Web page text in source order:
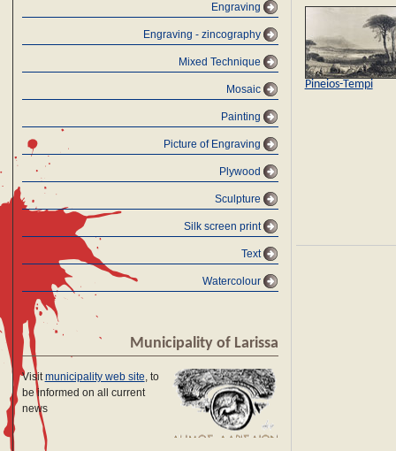
Engraving
Engraving - zincography
Mixed Technique
Mosaic
Painting
Picture of Engraving
Plywood
Sculpture
Silk screen print
Text
Watercolour
Municipality of Larissa
Visitmunicipality web site, to
be informed on all current
news
Pineios-Tempi